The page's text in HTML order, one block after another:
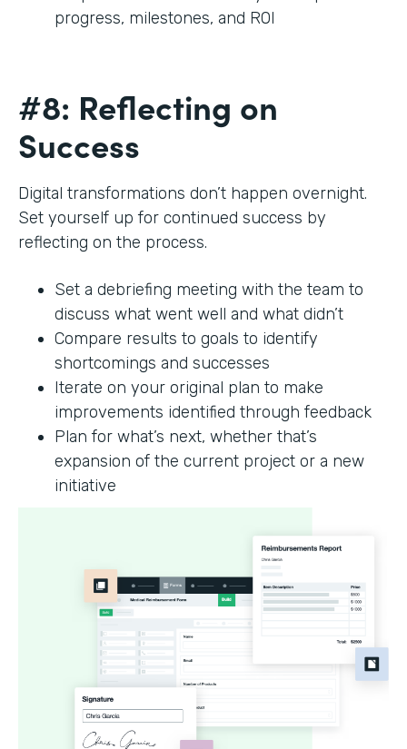
progress, milestones, and ROI
#8: Reflecting on
Success
Digital transformations don’t happen overnight.
Set yourself up for continued success by
reflecting on the process.
Set a debriefing meeting with the team to
discuss what went well and what didn’t
Compare results to goals to identify
shortcomings and successes
Iterate on your original plan to make
improvements identified through feedback
Plan for what’s next, whether that’s
expansion of the current project or a new
initiative